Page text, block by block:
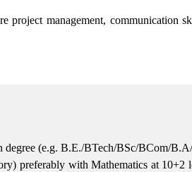
project management, communication
degree (e.g. B.E./BTech/BSc/BCom/
preferably with Mathematics at